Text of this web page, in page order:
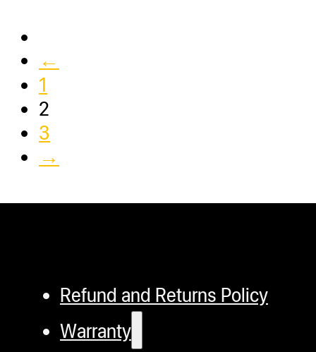
←
1
2
3
→
Refund and Returns Policy
Warranty